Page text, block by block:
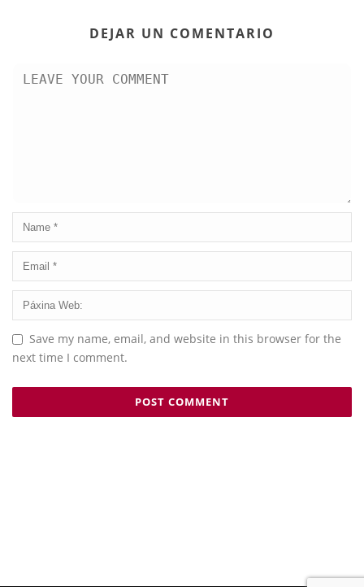
DEJAR UN COMENTARIO
Save my name, email, and website in this browser for the
next time I comment.